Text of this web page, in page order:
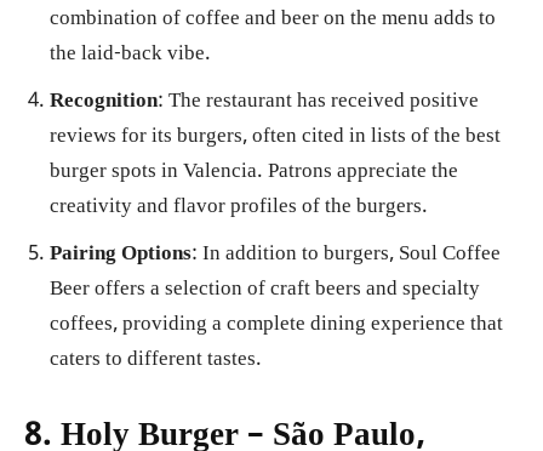
combination of coffee and beer on the menu adds to
the laid-back vibe.
Recognition: The restaurant has received positive
reviews for its burgers, often cited in lists of the best
burger spots in Valencia. Patrons appreciate the
creativity and flavor profiles of the burgers.
Pairing Options: In addition to burgers, Soul Coffee
Beer offers a selection of craft beers and specialty
coffees, providing a complete dining experience that
caters to different tastes.
8. Holy Burger – São Paulo,